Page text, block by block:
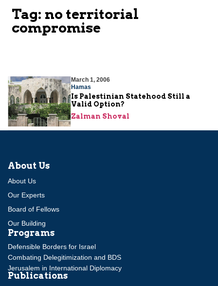
Tag: no territorial
compromise
March 1, 2006
Hamas
Is Palestinian Statehood Still a
Valid Option?
Zalman Shoval
About Us
About Us
Our Experts
Board of Fellows
Our Building
Programs
Defensible Borders for Israel
Combating Delegitimization and BDS
Jerusalem in International Diplomacy
Publications